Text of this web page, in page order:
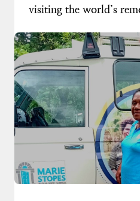
visiting the world’s